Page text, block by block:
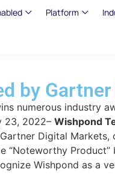
Platform
by
numerous industry
23, 2022– Wishpond
Digital
“Noteworthy
Wishpond as a